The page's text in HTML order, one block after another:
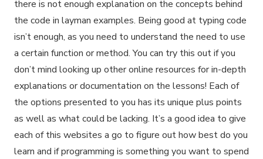
there is not enough explanation on the concepts behind
the code in layman examples. Being good at typing code
isn’t enough, as you need to understand the need to use
a certain function or method. You can try this out if you
don’t mind looking up other online resources for in-depth
explanations or documentation on the lessons! Each of
the options presented to you has its unique plus points
as well as what could be lacking. It’s a good idea to give
each of this websites a go to figure out how best do you
learn and if programming is something you want to spend